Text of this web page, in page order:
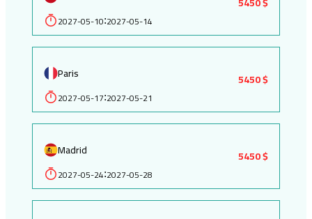
2027-05-10:2027-05-14
Paris
2027-05-17:2027-05-21
5450 $
Madrid
2027-05-24:2027-05-28
5450 $